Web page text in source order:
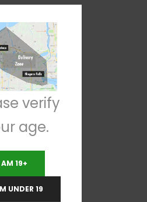
verify
age.
AM 19+
UNDER 19